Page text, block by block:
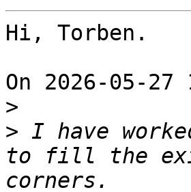
Hi, Torben.
On 2026-05-27
>
> I have
to fill the